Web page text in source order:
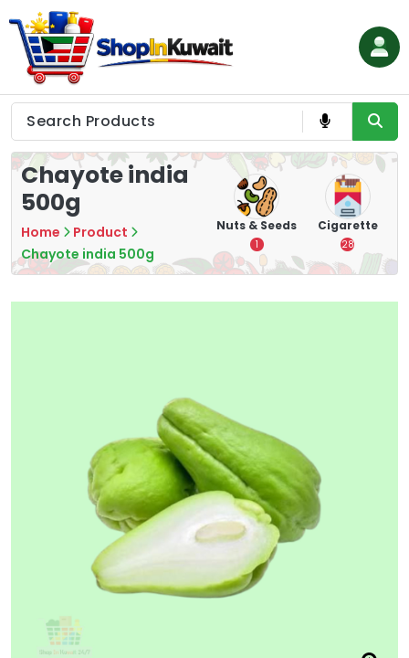
to
content
Shop in Kuwait
Chayote india
500g
Home
Product
Chayote india 500g
Tea Nuts & Seeds
1
Cigarette
28